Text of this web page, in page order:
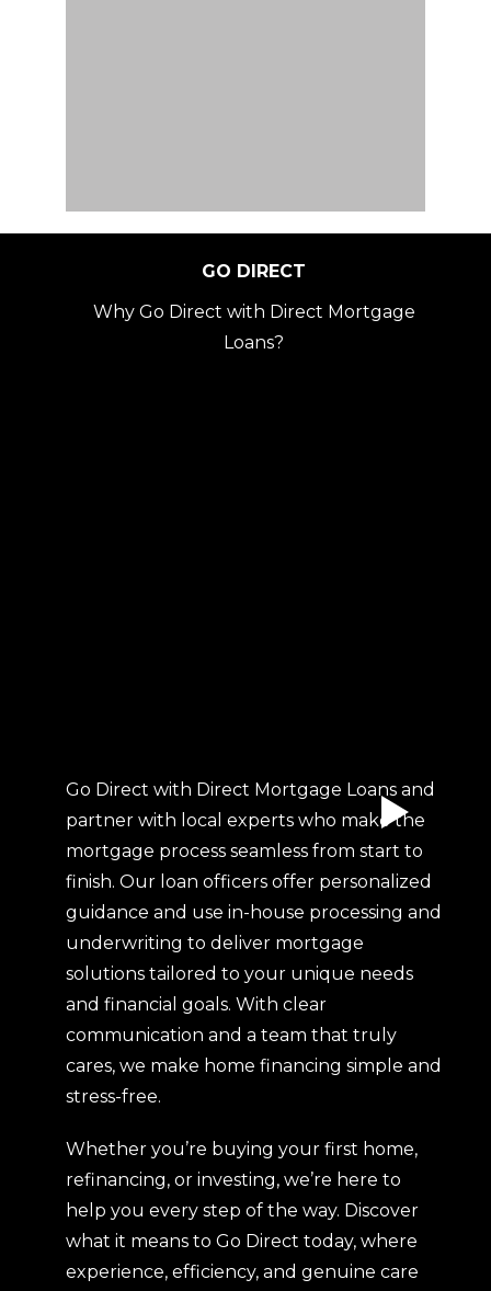
GO DIRECT
Why Go Direct with Direct Mortgage
Loans?
Go Direct with Direct Mortgage Loans and
partner with local experts who make the
mortgage process seamless from start to
finish. Our loan officers offer personalized
guidance and use in-house processing and
underwriting to deliver mortgage
solutions tailored to your unique needs
and financial goals. With clear
communication and a team that truly
cares, we make home financing simple and
stress-free.
Whether you’re buying your first home,
refinancing, or investing, we’re here to
help you every step of the way. Discover
what it means to Go Direct today, where
experience, efficiency, and genuine care